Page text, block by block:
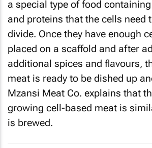
a special type of food
and proteins that the cells need
divide. Once they have enough
placed on a scaffold and after
additional spices and flavours,
meat is ready to be dished up
Mzansi Meat Co. explains that
growing cell-based meat is
is brewed.